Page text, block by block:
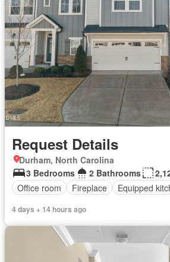
Request Details
Durham, North Carolina
3 Bedrooms
2 Bathrooms
Office room
Fireplace Equipped
4 days + 14 hours ago